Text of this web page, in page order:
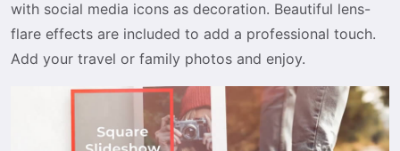
with social media icons as decoration. Beautiful lens-
flare effects are included to add a professional touch.
Add your travel or family photos and enjoy.